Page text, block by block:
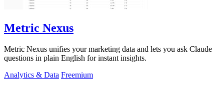
Metric Nexus
Metric Nexus unifies your marketing data and lets you ask Claude
questions in plain English for instant insights.
Analytics & Data Freemium